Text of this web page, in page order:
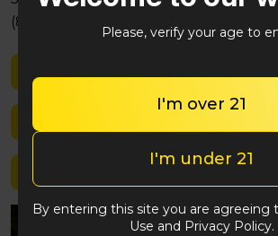
(848) 292-2764
Please, verify your age to
I'm over 21
I'm under 21
By entering this site you are agreeing
Use and Privacy Policy.